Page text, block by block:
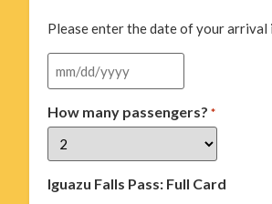
Please enter the date of your arrival
How many passengers? *
Iguazu Falls Pass: Full Card